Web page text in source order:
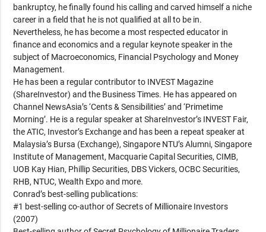
bankruptcy, he finally found his calling and carved himself a niche
career in a field that he is not qualified at all to be in.
Nevertheless, he has become a most respected educator in
finance and economics and a regular keynote speaker in the
subject of Macroeconomics, Financial Psychology and Money
Management.
He has been a regular contributor to INVEST Magazine
(ShareInvestor) and the Business Times. He has appeared on
Channel NewsAsia’s ‘Cents & Sensibilities’ and ‘Primetime
Morning’. He is a regular speaker at ShareInvestor’s INVEST Fair,
the ATIC, Investor’s Exchange and has been a repeat speaker at
Malaysia’s Bursa (Exchange), Singapore NTU’s Alumni, Singapore
Institute of Management, Macquarie Capital Securities, CIMB,
UOB Kay Hian, Phillip Securities, DBS Vickers, OCBC Securities,
RHB, NTUC, Wealth Expo and more.
Conrad’s best-selling publications:
#1 best-selling co-author of Secrets of Millionaire Investors
(2007)